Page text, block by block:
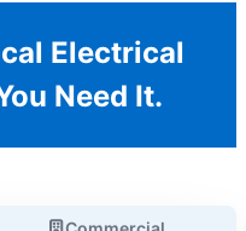
Electrical
Need It.